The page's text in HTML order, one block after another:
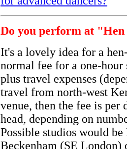
Do you perform at
It's a lovely idea for a
normal fee for a one-hour
plus travel expenses
travel from north-west
venue, then the fee is per
head, depending on
Possible studios would
Beckenham (SE